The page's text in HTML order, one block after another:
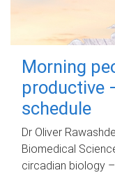
Morning
productive
schedule
Dr Oliver
Biomedical
circadian biology